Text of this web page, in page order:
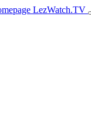
LezWatch.TV